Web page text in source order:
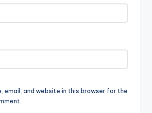
email, and website in this browser for the